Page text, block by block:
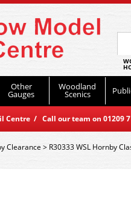
Other
Gauges
Woodland
Scenics
Centre / Call our team on
Clearance > R30333 WSL Hornby